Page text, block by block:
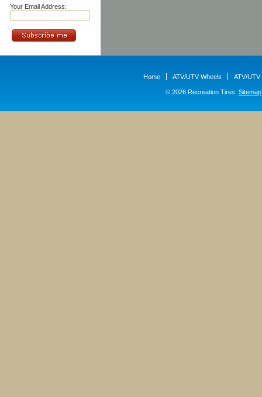
Your Email Address:
Home ATV/UTV Wheels ATV/UTV
© 2026 Recreation Tires. Sitemap